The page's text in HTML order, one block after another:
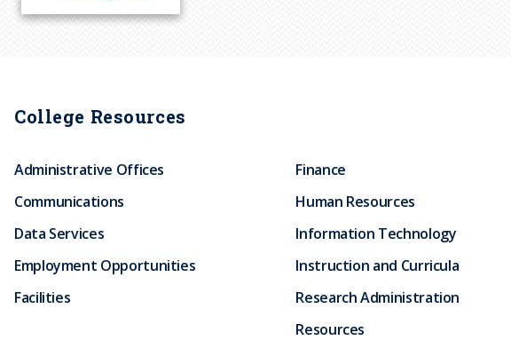
u
b
College Resources
Administrative Offices
Communications
Data Services
Employment Opportunities
Facilities
Finance
Human Resources
Information Technology
Instruction and Curricula
Research Administration
Resources